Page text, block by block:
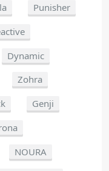
Punisher
Dynamic
Zohra
Genji
NOURA